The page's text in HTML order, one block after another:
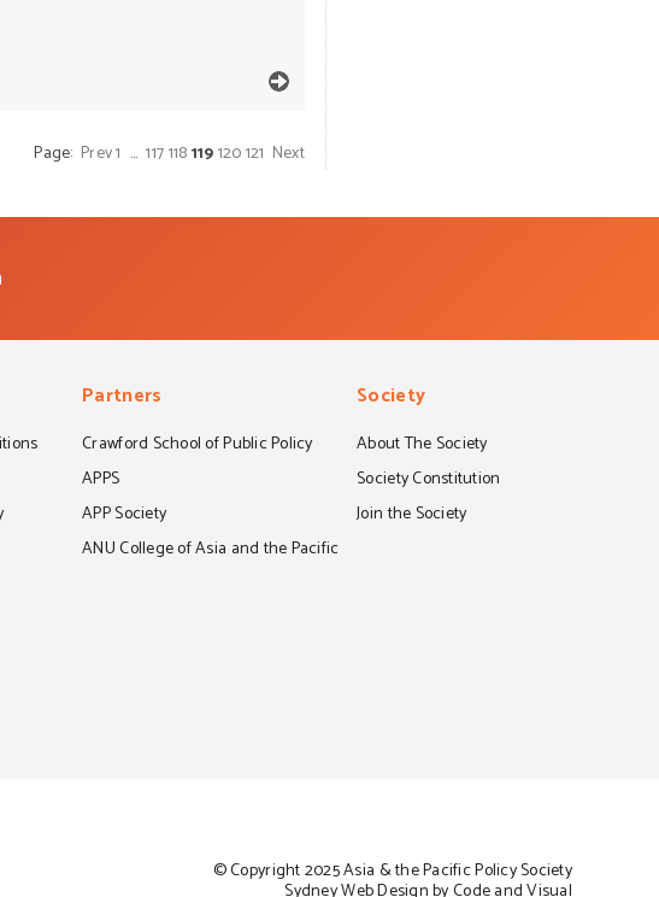
Page: Prev1 … 117118119120121 Next
Partners
Crawford School of Public Policy
APPS
APP Society
ANU College of Asia and the Pacific
Society
About The Society
Society Constitution
Join the Society
© Copyright 2025 Asia & the Pacific Policy Society